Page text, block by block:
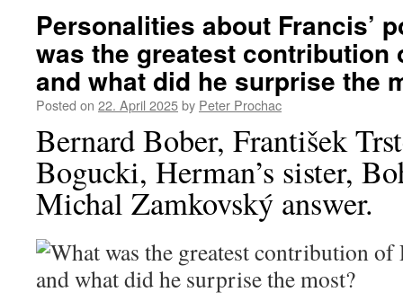
Personalities about Francis’
was the greatest contribution
and what did he surprise the
Posted on 22. April 2025by Peter Prochac
Bernard Bober, František
Bogucki, Herman’s sister,
Michal Zamkovský answer.